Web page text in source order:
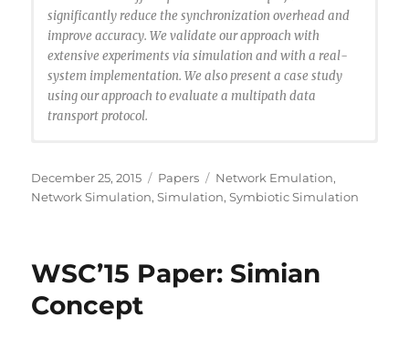
significantly reduce the synchronization overhead and
improve accuracy. We validate our approach with
extensive experiments via simulation and with a real-
system implementation. We also present a case study
using our approach to evaluate a multipath data
transport protocol.
author = {Erazo, Miguel A. and Rong, Rong and Liu,
Jason},
issue_date = {December 2015},
number = {1},
Posted
on
December 25, 2015 Categories
Papers Tags
Network Emulation,
Network Simulation,Simulation,Symbiotic Simulation
WSC’15 Paper: Simian
Concept